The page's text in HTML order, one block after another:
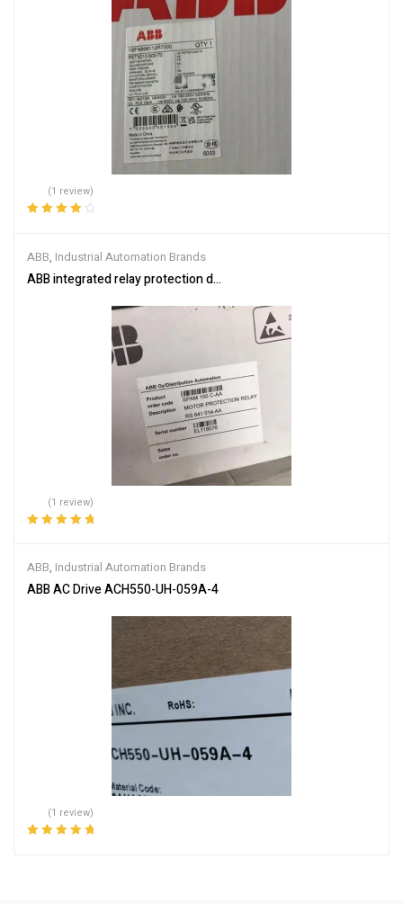
(1 review)
ABB, Industrial Automation Brands
ABB integrated relay protection device SPAM150C-AA
(1 review)
ABB, Industrial Automation Brands
ABB AC Drive ACH550-UH-059A-4
(1 review)